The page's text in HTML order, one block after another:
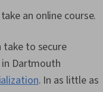
an online course.
take to secure
Dartmouth
. In as little as